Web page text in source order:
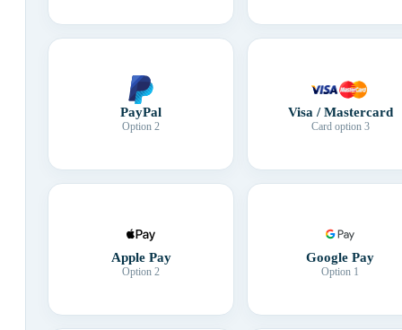
PayPal
Option 2
Visa / Mastercard
Card option 3
Apple Pay
Option 2
Google Pay
Option 1